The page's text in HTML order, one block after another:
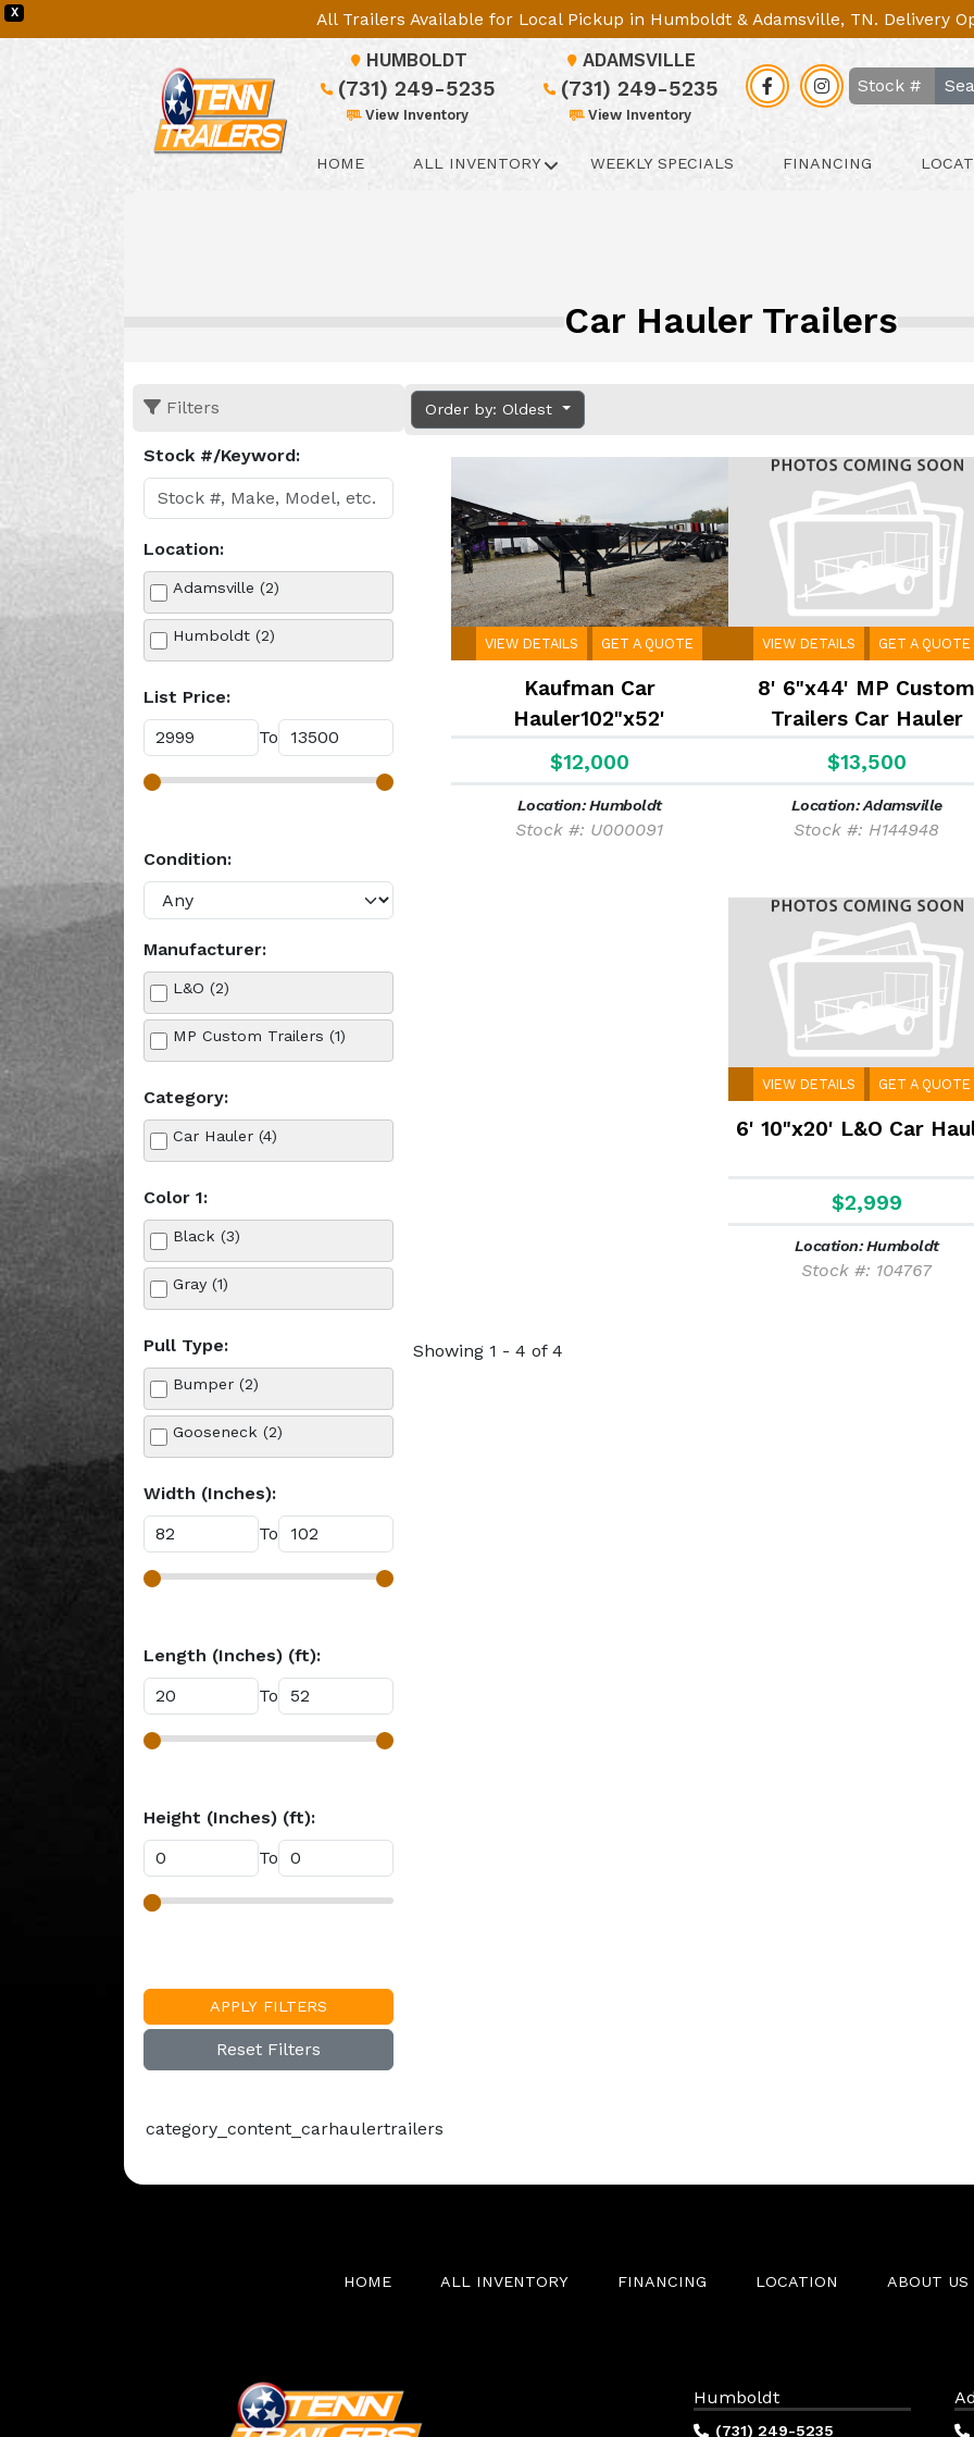
X
All Trailers Available for Local Pickup in Humboldt & Adamsville, TN. Delivery
HUMBOLDT
(731) 249-5235
View Inventory
ADAMSVILLE
(731) 249-5235
View Inventory
HOME ALL INVENTORY WEEKLY SPECIALS FINANCING
Car Hauler Trailers
Filters
Stock #/Keyword:
Location:
Adamsville (2)
Humboldt (2)
List Price:
To
Condition:
Manufacturer:
L&O (2)
MP Custom Trailers (1)
Category:
Car Hauler (4)
Color 1:
Black (3)
Gray (1)
Pull Type:
Bumper (2)
Gooseneck (2)
Width (Inches):
To
Length (Inches) (ft):
To
Height (Inches) (ft):
To
APPLY FILTERS
Reset Filters
Order by: Oldest
VIEW DETAILS GET A QUOTE
Kaufman Car
Hauler102"x52'
$12,000
Location: Humboldt
Stock #: U000091
VIEW DETAILS GET A QUOTE
8' 6"x44' MP Custom
Trailers Car Hauler
$13,500
Location: Adamsville
Stock #: H144948
VIEW DETAILS GET A QUOTE
6' 10"x20' L&O Car
$2,999
Location: Humboldt
Stock #: 104767
Showing 1 - 4 of 4
category_content_carhaulertrailers
HOME ALL INVENTORY FINANCING LOCATION ABOUT US
Humboldt
(731) 249-5235